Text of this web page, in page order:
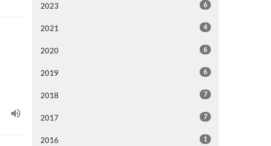
2023 6
2021 4
2020 6
2019 6
2018 7
2017 7
2016 1